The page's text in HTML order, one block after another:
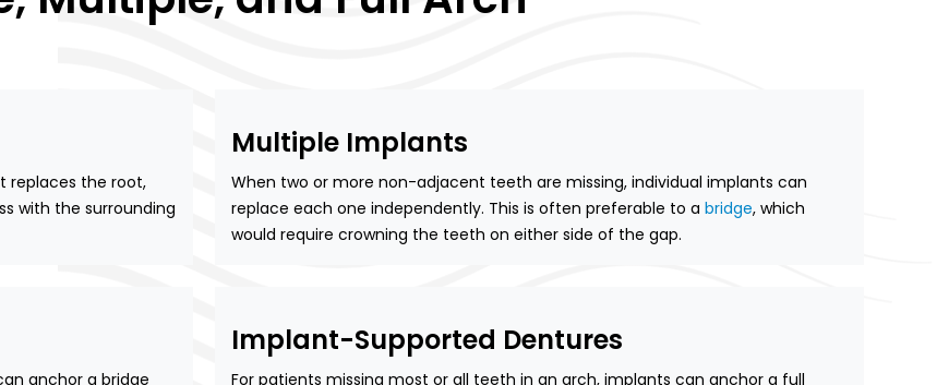
replaces the root,
with the surrounding
Multiple Implants
When two or more non-adjacent teeth are missing, individual implants can
replace each one independently. This is often preferable to a bridge, which
would require crowning the teeth on either side of the gap.
anchor a bridge
Implant-Supported Dentures
For patients missing most or all teeth in an arch, implants can anchor a full